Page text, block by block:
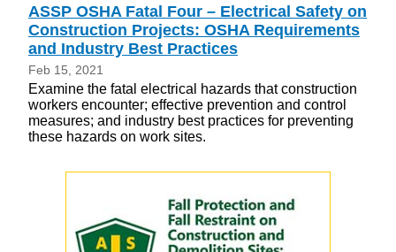
ASSP OSHA Fatal Four – Electrical Safety on
Construction Projects: OSHA Requirements
and Industry Best Practices
Feb 15, 2021
Examine the fatal electrical hazards that construction
workers encounter; effective prevention and control
measures; and industry best practices for preventing
these hazards on work sites.